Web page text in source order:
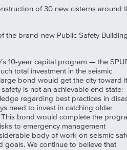
of 30 new cisterns around
the brand-new Public Safety
10-year capital program — the
total investment in the seismic
bond would get the city toward
is not an achievable end state:
regarding best practices in
need to invest in catching older
bond would complete the
to emergency management
body of work on seismic
goals. We continue to believe that